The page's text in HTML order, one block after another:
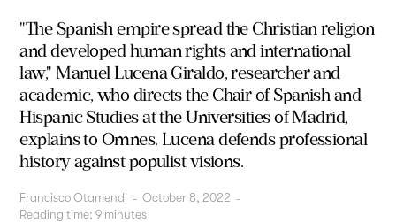
"The Spanish empire spread the Christian religion
and developed human rights and international
law," Manuel Lucena Giraldo, researcher and
academic, who directs the Chair of Spanish and
Hispanic Studies at the Universities of Madrid,
explains to Omnes. Lucena defends professional
history against populist visions.
Francisco Otamendi - October 8, 2022 -
Reading time: 9 minutes